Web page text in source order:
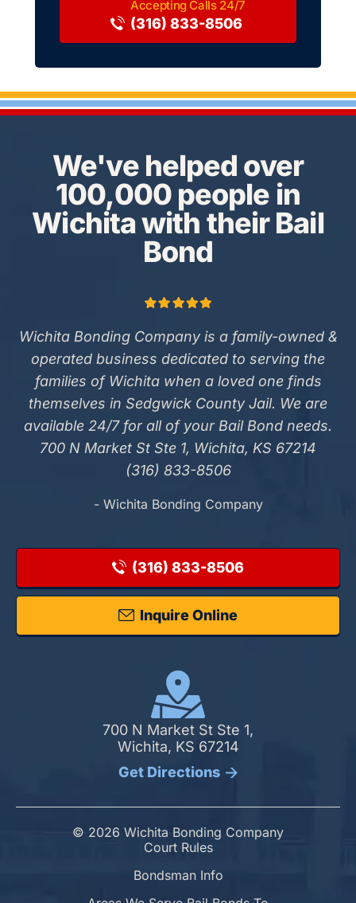
(316) 833-8506
We've helped over
100,000 people in
Wichita with their Bail
Bond
Wichita Bonding Company is a family-owned &
operated business dedicated to serving the
families of Wichita when a loved one finds
themselves in Sedgwick County Jail. We are
available 24/7 for all of your Bail Bond needs.
700 N Market St Ste 1, Wichita, KS 67214
(316) 833-8506
- Wichita Bonding Company
(316) 833-8506
Inquire Online
700 N Market St Ste 1,
Wichita, KS 67214
Get Directions
© 2026 Wichita Bonding Company
Court Rules
Bondsman Info